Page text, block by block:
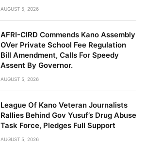
AUGUST 5, 2026
AFRI-CIRD Commends Kano Assembly
OVer Private School Fee Regulation
Bill Amendment, Calls For Speedy
Assent By Governor.
AUGUST 5, 2026
League Of Kano Veteran Journalists
Rallies Behind Gov Yusuf’s Drug Abuse
Task Force, Pledges Full Support
AUGUST 5, 2026